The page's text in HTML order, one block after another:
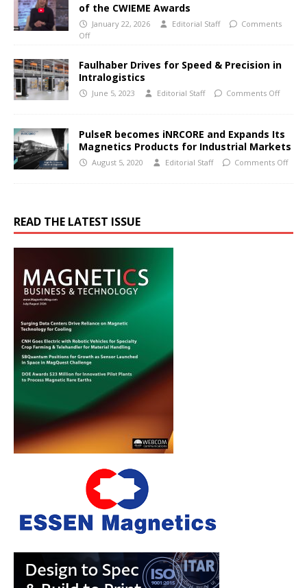
of the CWIEME Awards
January 22, 2026 Editorial Staff
Comments
Off
Faulhaber Drives for Speed & Precision in
Intralogistics
June 5, 2023 Editorial Staff Comments Off
PulseR becomes iNRCORE and Expands Its
Magnetics Products for Industrial Markets
August 5, 2020 Editorial Staff Comments Off
READ THE LATEST ISSUE